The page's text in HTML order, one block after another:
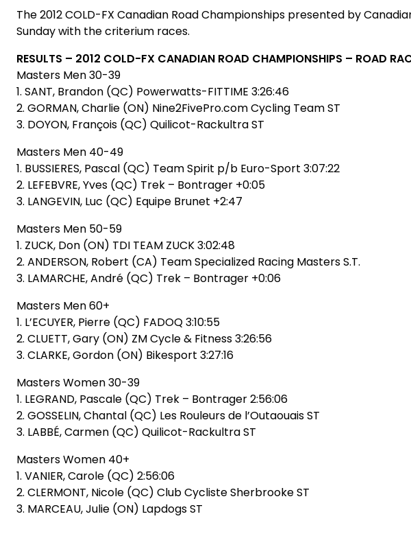
The 2012 COLD-FX Canadian Road Championships presented by
Sunday with the criterium races.
RESULTS – 2012 COLD-FX CANADIAN ROAD CHAMPIONSHIPS – ROAD
Masters Men 30-39
1. SANT, Brandon (QC) Powerwatts-FITTIME 3:26:46
2. GORMAN, Charlie (ON) Nine2FivePro.com Cycling Team ST
3. DOYON, François (QC) Quilicot-Rackultra ST
Masters Men 40-49
1. BUSSIERES, Pascal (QC) Team Spirit p/b Euro-Sport 3:07:22
2. LEFEBVRE, Yves (QC) Trek – Bontrager +0:05
3. LANGEVIN, Luc (QC) Equipe Brunet +2:47
Masters Men 50-59
1. ZUCK, Don (ON) TDI TEAM ZUCK 3:02:48
2. ANDERSON, Robert (CA) Team Specialized Racing Masters S.T.
3. LAMARCHE, André (QC) Trek – Bontrager +0:06
Masters Men 60+
1. L’ECUYER, Pierre (QC) FADOQ 3:10:55
2. CLUETT, Gary (ON) ZM Cycle & Fitness 3:26:56
3. CLARKE, Gordon (ON) Bikesport 3:27:16
Masters Women 30-39
1. LEGRAND, Pascale (QC) Trek – Bontrager 2:56:06
2. GOSSELIN, Chantal (QC) Les Rouleurs de l’Outaouais ST
3. LABBÉ, Carmen (QC) Quilicot-Rackultra ST
Masters Women 40+
1. VANIER, Carole (QC) 2:56:06
2. CLERMONT, Nicole (QC) Club Cycliste Sherbrooke ST
3. MARCEAU, Julie (ON) Lapdogs ST